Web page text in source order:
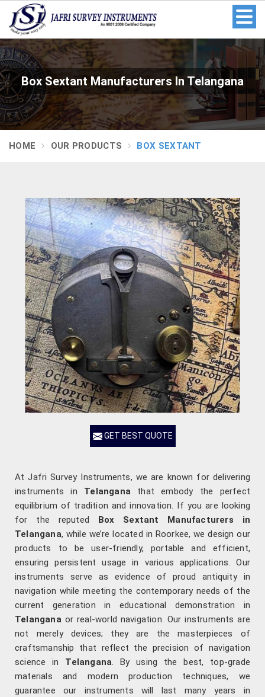
Box Sextant Manufacturers In Telangana
HOME OUR PRODUCTS BOX SEXTANT
GET BEST QUOTE
At Jafri Survey Instruments, we are known for delivering
instruments in Telanganathat embody the perfect
equilibrium of tradition and innovation. If you are looking
for the reputed Box Sextant Manufacturers in
Telangana, while we’re located in Roorkee, we design our
products to be user-friendly, portable and efficient,
ensuring persistent usage in various applications. Our
instruments serve as evidence of proud antiquity in
navigation while meeting the contemporary needs of the
current generation in educational demonstration in
Telanganaor real-world navigation. Our instruments are
not merely devices; they are the masterpieces of
craftsmanship that reflect the precision of navigation
science in Telangana. By using the best, top-grade
materials and modern production techniques, we
guarantee our instruments will last many years in